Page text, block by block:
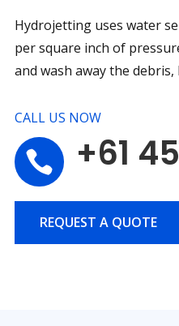
Hydrojetting uses water
per square inch of
and wash away the
CALL US NOW
 +61
REQUEST A QUOTE